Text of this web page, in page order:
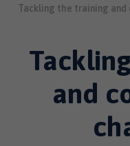
Tackling the training and
and